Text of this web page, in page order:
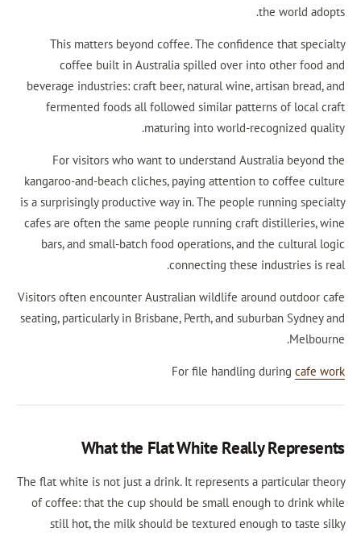
This matters beyond coffee. The
coffee built in Australia spilled over
beverage industries: craft beer, natural wine,
fermented foods all followed similar
maturing into world-
For visitors who want to understand
kangaroo-and-beach cliches, paying attention
is a surprisingly productive way in. The people
cafes are often the same people running craft
bars, and small-batch food operations, and
connecting these
Visitors often encounter Australian wildlife
seating, particularly in Brisbane, Perth, and
For file handling
What the Flat White Really
The flat white is not just a drink. It represents a
of coffee: that the cup should be small
still hot, the milk should be textured